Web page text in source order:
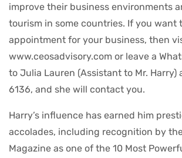
improve their business environments
tourism in some countries. If you want
appointment for your business, then
www.ceosadvisory.com or leave a
to Julia Lauren (Assistant to Mr. Harry)
6136, and she will contact you.
Harry’s influence has earned him
accolades, including recognition by the
Magazine as one of the 10 Most